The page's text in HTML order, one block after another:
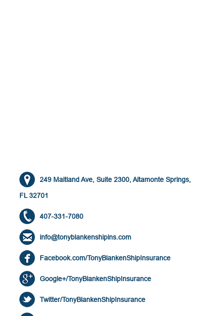
249 Maitland Ave, Suite 2300, Altamonte Springs,
FL 32701
407-331-7080
info@tonyblankenshipins.com
Facebook.com/TonyBlankenShipInsurance
Google+/TonyBlankenShipInsurance
Twitter/TonyBlankenShipInsurance